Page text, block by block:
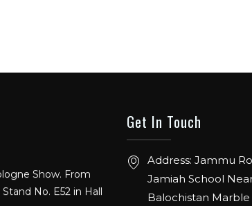
Show. From
No. E52 in Hall
Get In Touch
Address: Jammu
Jamiah School
Balochistan Marble